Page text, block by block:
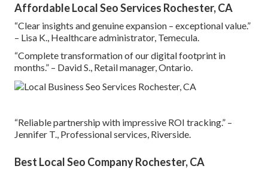
Affordable Local Seo Services Rochester, CA
“Clear insights and genuine expansion – exceptional value.”
– Lisa K., Healthcare administrator, Temecula.
“Complete transformation of our digital footprint in
months.” – David S., Retail manager, Ontario.
“Reliable partnership with impressive ROI tracking.” –
Jennifer T., Professional services, Riverside.
Best Local Seo Company Rochester, CA